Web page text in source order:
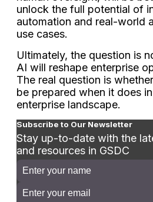
unlock the full potential of
automation and real-world
use cases.
Ultimately, the question is
AI will reshape enterprise
The real question is
be prepared when it does
enterprise landscape.
Subscribe to Our Newsletter
Stay up-to-date with the
and resources in GSDC